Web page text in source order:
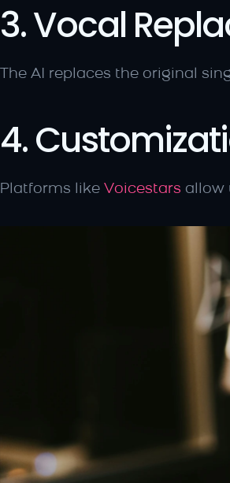
3. Vocal
The AI replaces the original
4.
Platforms like Voicestars allow